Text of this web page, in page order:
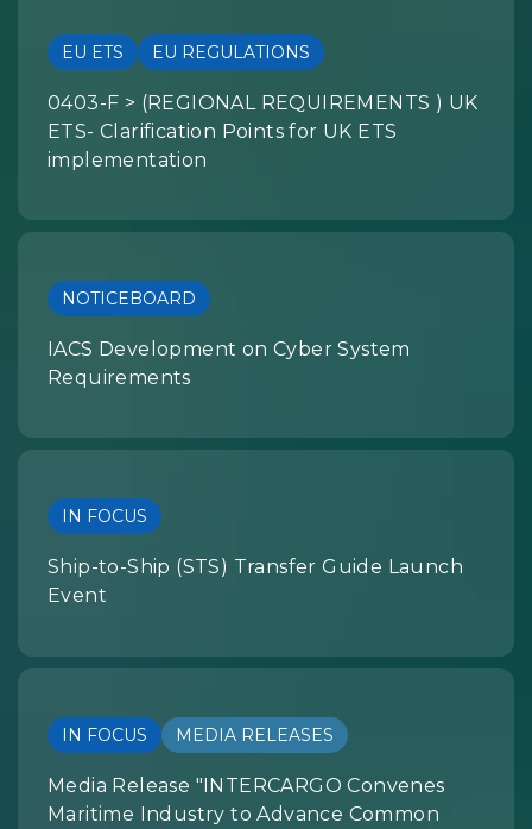
EU ETS EU REGULATIONS
0403-F > (REGIONAL REQUIREMENTS ) UK
ETS- Clarification Points for UK ETS
implementation
NOTICEBOARD
IACS Development on Cyber System
Requirements
IN FOCUS
Ship-to-Ship (STS) Transfer Guide Launch
Event
IN FOCUS MEDIA RELEASES
Media Release "INTERCARGO Convenes
Maritime Industry to Advance Common